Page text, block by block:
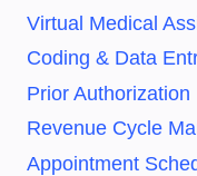
Virtual Medical
Coding & Data
Prior Authorization
Revenue Cycle
Appointment